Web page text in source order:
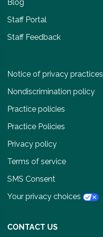
Blog
Staff Portal
Staff Feedback
Notice of privacy practices
Nondiscrimination policy
Practice policies
Practice Policies
Privacy policy
Terms of service
SMS Consent
Your privacy choices
CONTACT US